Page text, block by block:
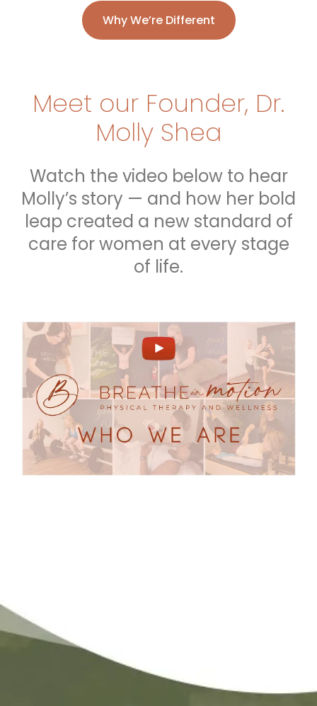
Why We’re Different
Meet our Founder, Dr.
Molly Shea
Watch the video below to hear
Molly’s story — and how her bold
leap created a new standard of
care for women at every stage
of life.